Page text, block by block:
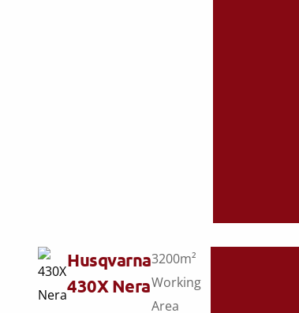
Husqvarna
430X Nera
3200m²
Working
Area